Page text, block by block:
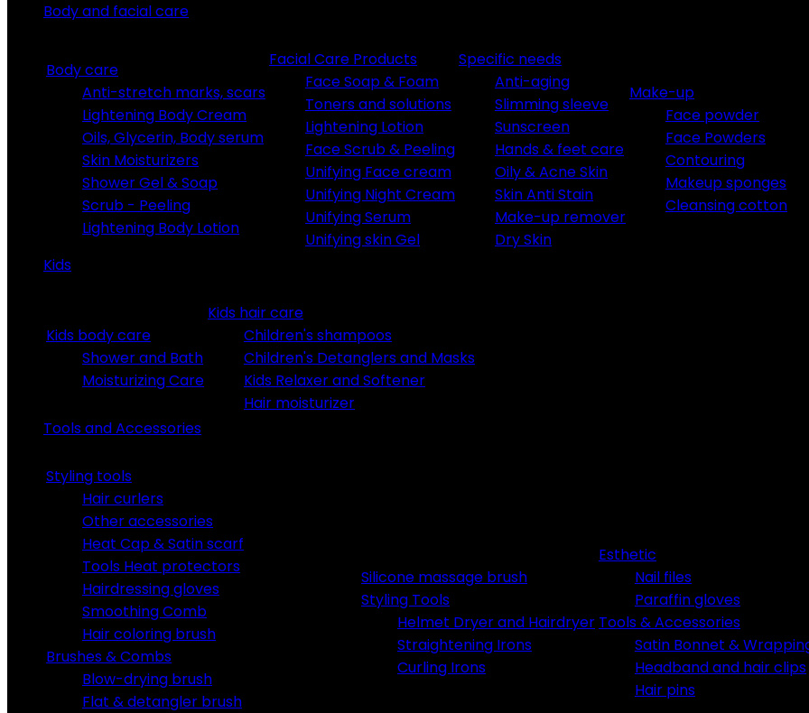
Body and facial care
Body care
Anti-stretch marks, scars
Lightening Body Cream
Oils, Glycerin, Body serum
Skin Moisturizers
Shower Gel & Soap
Scrub - Peeling
Lightening Body Lotion
Facial Care Products
Face Soap & Foam
Toners and solutions
Lightening Lotion
Face Scrub & Peeling
Unifying Face cream
Unifying Night Cream
Unifying Serum
Unifying skin Gel
Specific needs
Anti-aging
Slimming sleeve
Sunscreen
Hands & feet care
Oily & Acne Skin
Skin Anti Stain
Make-up remover
Dry Skin
Make-up
Face powder
Face Powders
Contouring
Makeup sponges
Cleansing cotton
Kids
Kids body care
Shower and Bath
Moisturizing Care
Kids hair care
Children's shampoos
Children's Detanglers and Masks
Kids Relaxer and Softener
Hair moisturizer
Tools and Accessories
Styling tools
Hair curlers
Other accessories
Heat Cap & Satin scarf
Tools Heat protectors
Hairdressing gloves
Smoothing Comb
Hair coloring brush
Brushes & Combs
Blow-drying brush
Flat & detangler brush
Silicone massage brush
Styling Tools
Helmet Dryer and Hairdryer
Straightening Irons
Curling Irons
Esthetic
Nail files
Paraffin gloves
Tools & Accessories
Satin Bonnet &
Headband and hair clips
Hair pins
Recevez -10%
accès prioritaire
Email
Je Profite de